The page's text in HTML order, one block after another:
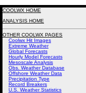
COOLWX HOME
ANALYSIS HOME
OTHER COOLWX PAGES
Coolwx Hit Images
Extreme Weather
Global Forecasts
Hourly Model Forecasts
Mesoscale Analysis
Obs. Weather Database
Offshore Weather Data
Precipitation Type
Record Breakers
U.S. Weather Statistics